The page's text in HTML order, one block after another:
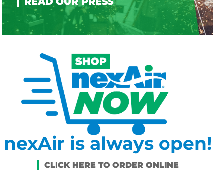
nexAir is always open!